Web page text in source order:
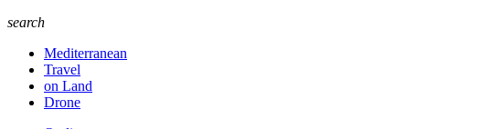
search
Mediterranean
Travel
on Land
Drone